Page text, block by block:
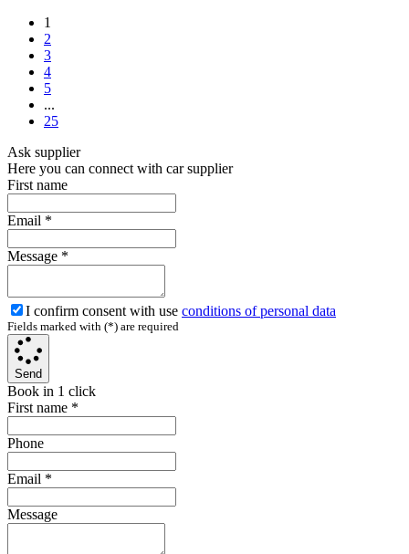
1
2
3
4
5
...
25
Ask supplier
Here you can connect with car supplier
First name
Email *
Message *
I confirm consent with use conditions of personal data
Fields marked with (*) are required
Send
Book in 1 click
First name *
Phone
Email *
Message